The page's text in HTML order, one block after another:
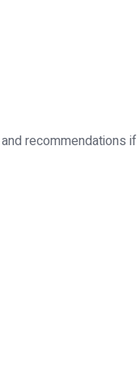
recommendations if